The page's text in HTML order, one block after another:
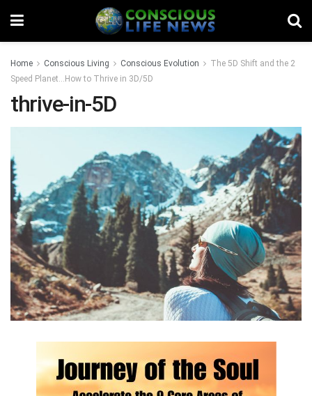
Home Conscious Living Conscious Evolution
The 5D Shift and the 2
Speed Planet…How to Thrive in 3D/5D
thrive-in-5D